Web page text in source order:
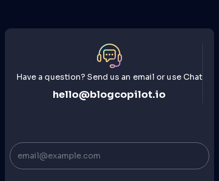
Have a question? Send us an email or use Chat
hello@blogcopilot.io